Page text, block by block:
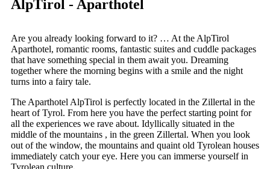
AlpTirol - Aparthotel
Are you already looking forward to it? … At the AlpTirol
Aparthotel, romantic rooms, fantastic suites and cuddle packages
that have something special in them await you. Dreaming
together where the morning begins with a smile and the night
turns into a fairy tale.
The Aparthotel AlpTirol is perfectly located in the Zillertal in the
heart of Tyrol. From here you have the perfect starting point for
all the experiences we rave about. Idyllically situated in the
middle of the mountains , in the green Zillertal. When you look
out of the window, the mountains and quaint old Tyrolean houses
immediately catch your eye. Here you can immerse yourself in
Tyrolean culture.